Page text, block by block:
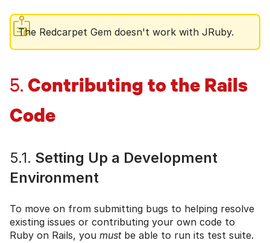
The Redcarpet Gem doesn't work with JRuby.
5. Contributing to the Rails
Code
5.1. Setting Up a Development
Environment
To move on from submitting bugs to helping resolve
existing issues or contributing your own code to
Ruby on Rails, you mustbe able to run its test suite.